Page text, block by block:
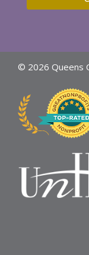
© 2026 Queens